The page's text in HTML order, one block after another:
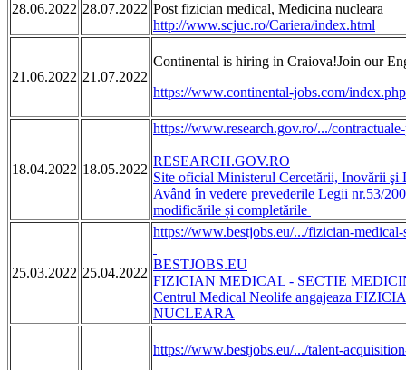
28.06.2022 28.07.2022 Post fizician medical, Medicina nucleara
http://www.scjuc.ro/Cariera/index.html
21.06.2022 21.07.2022
Continental is hiring in Craiova!Join our
https://www.continental-jobs.com/
18.04.2022 18.05.2022
https://www.research.gov.ro/.../
RESEARCH.GOV.RO
Site oficial Ministerul Cercetării, Inovării şi
Având în vedere prevederile Legii nr.53/
modificările și completările
25.03.2022 25.04.2022
https://www.bestjobs.eu/.../fizician-medical-
BESTJOBS.EU
FIZICIAN MEDICAL - SECTIE
Centrul Medical Neolife angajeaza
NUCLEARA
https://www.bestjobs.eu/.../talent-